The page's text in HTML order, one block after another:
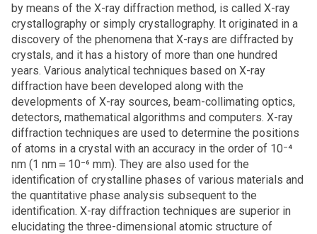
by means of the X-ray diffraction method, is called X-ray
crystallography or simply crystallography. It originated in a
discovery of the phenomena that X-rays are diffracted by
crystals, and it has a history of more than one hundred
years. Various analytical techniques based on X-ray
diffraction have been developed along with the
developments of X-ray sources, beam-collimating optics,
detectors, mathematical algorithms and computers. X-ray
diffraction techniques are used to determine the positions
of atoms in a crystal with an accuracy in the order of 10⁻⁴
nm (1 nm＝10⁻⁶ mm). They are also used for the
identification of crystalline phases of various materials and
the quantitative phase analysis subsequent to the
identification. X-ray diffraction techniques are superior in
elucidating the three-dimensional atomic structure of